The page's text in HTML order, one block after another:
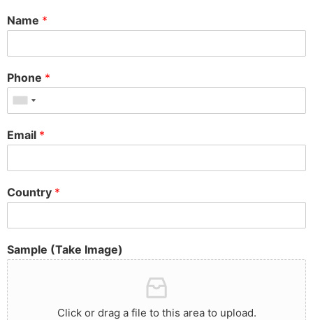
Name *
Phone *
Email *
Country *
Sample (Take Image)
Click or drag a file to this area to upload.